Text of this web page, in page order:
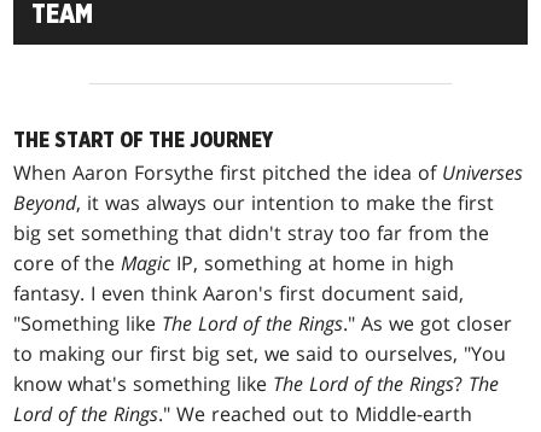
TEAM
THE START OF THE JOURNEY
When Aaron Forsythe first pitched the idea of Universes
Beyond, it was always our intention to make the first
big set something that didn't stray too far from the
core of theMagic IP, something at home in high
fantasy. I even think Aaron's first document said,
"Something like The Lord of the Rings." As we got closer
to making our first big set, we said to ourselves, "You
know what's something like The Lord of the Rings? The
Lord of the Rings." We reached out to Middle-earth